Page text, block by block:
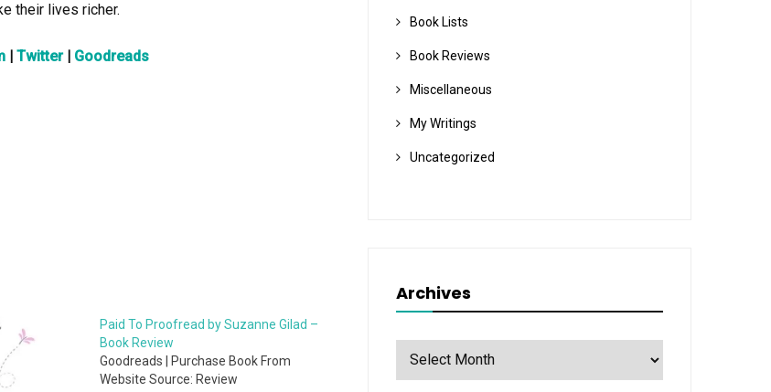
their lives richer.
|Twitter| Goodreads
Paid To Proofread by Suzanne Gilad –
Book Review
Goodreads | Purchase Book From
Website Source: Review
Book Lists
Book Reviews
Miscellaneous
My Writings
Uncategorized
Archives
Archives